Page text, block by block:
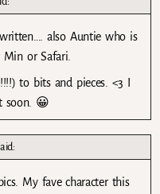
also Auntie who is
or Safari.
to bits and pieces. <3 I
soon. 😀
My fave character this